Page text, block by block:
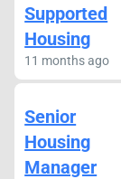
Supported
Housing
11 months ago
Senior
Housing
Manager